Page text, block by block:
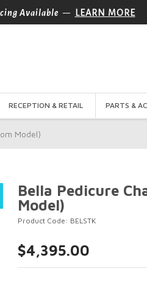
Available — LEARN MORE
RECEPTION & RETAIL PARTS &
Model)
Bella Pedicure
Model)
Product Code: BELSTK
$4,395.00